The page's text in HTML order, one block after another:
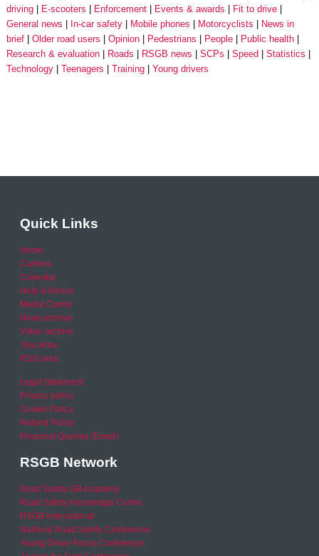
driving
E-scooters Enforcement Events & awards
Fit to drive
General news
In-car safety Mobile phones Motorcyclists
News in
brief
Older road users Opinion Pedestrians People
Public health
Research & evaluation
Roads RSGB news SCPs Speed
Statistics
Technology
Teenagers Training Young drivers
Quick Links
Home
Careers
Calendar
Help & Advice
Media Centre
News archive
Video archive
Your Area
RSO area
Legal Statement
Privacy policy
Cookie Policy
Refund Policy
Financial Queries (Email)
RSGB Network
Road Safety GB Academy
Road Safety Knowledge Centre
RSGB International
National Road Safety Conference
Young Driver Focus Conference